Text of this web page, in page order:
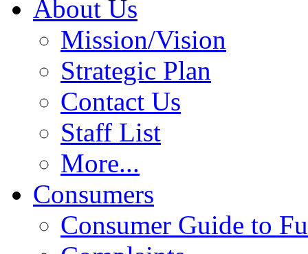
About Us
Mission/Vision
Strategic Plan
Contact Us
Staff List
More...
Consumers
Consumer Guide to